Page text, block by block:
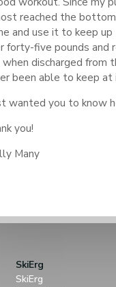
reached the
and use it to keep
forty-five pounds
when discharged from
been able to keep
wanted you to know
you!
Many
SkiErg
SkiErg